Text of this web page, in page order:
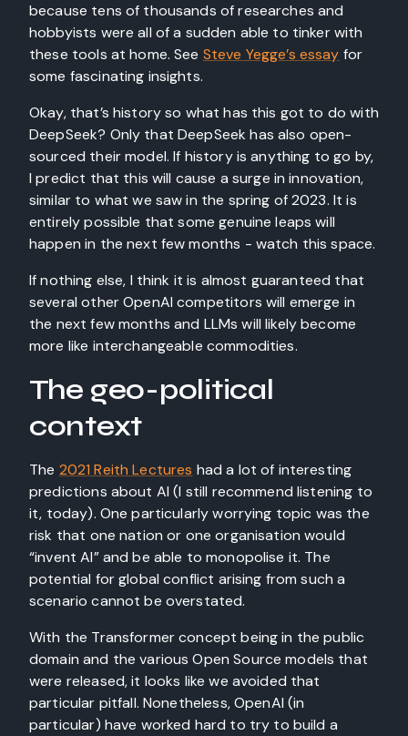
because tens of thousands of researches and
hobbyists were all of a sudden able to tinker with
these tools at home. See Steve Yegge’s essay for
some fascinating insights.
Okay, that’s history so what has this got to do with
DeepSeek? Only that DeepSeek has also open-
sourced their model. If history is anything to go by,
I predict that this will cause a surge in innovation,
similar to what we saw in the spring of 2023. It is
entirely possible that some genuine leaps will
happen in the next few months - watch this space.
If nothing else, I think it is almost guaranteed that
several other OpenAI competitors will emerge in
the next few months and LLMs will likely become
more like interchangeable commodities.
The geo-political
context
The 2021 Reith Lectures had a lot of interesting
predictions about AI (I still recommend listening to
it, today). One particularly worrying topic was the
risk that one nation or one organisation would
“invent AI” and be able to monopolise it. The
potential for global conflict arising from such a
scenario cannot be overstated.
With the Transformer concept being in the public
domain and the various Open Source models that
were released, it looks like we avoided that
particular pitfall. Nonetheless, OpenAI (in
particular) have worked hard to try to build a